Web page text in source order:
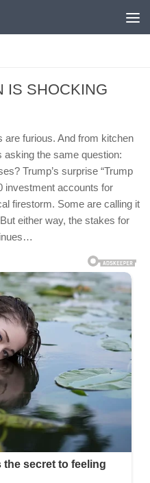
IS SHOCKING
are furious. And from kitchen
the same question:
Trump’s surprise “Trump
investment accounts for
firestorm. Some are calling it
either way, the stakes for